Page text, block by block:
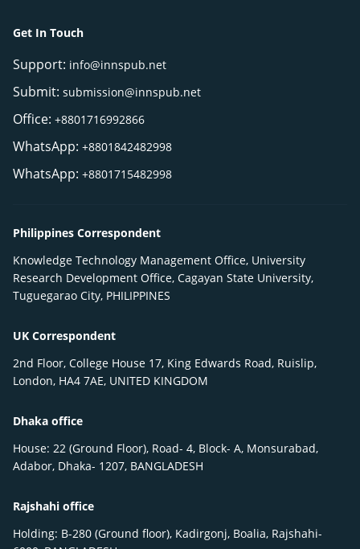
Get In Touch
Support: info@innspub.net
Submit: submission@innspub.net
Office: +8801716992866
WhatsApp: +8801842482998
WhatsApp: +8801715482998
Philippines Correspondent
Knowledge Technology Management Office, University
Research Development Office, Cagayan State University,
Tuguegarao City, PHILIPPINES
UK Correspondent
2nd Floor, College House 17, King Edwards Road, Ruislip,
London, HA4 7AE, UNITED KINGDOM
Dhaka office
House: 22 (Ground Floor), Road- 4, Block- A, Monsurabad,
Adabor, Dhaka- 1207, BANGLADESH
Rajshahi office
Holding: B-280 (Ground floor), Kadirgonj, Boalia, Rajshahi-